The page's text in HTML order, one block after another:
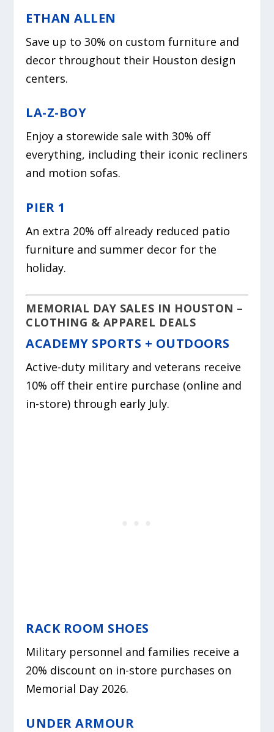
ETHAN ALLEN
Save up to 30% on custom furniture and
decor throughout their Houston design
centers.
LA-Z-BOY
Enjoy a storewide sale with 30% off
everything, including their iconic recliners
and motion sofas.
PIER 1
An extra 20% off already reduced patio
furniture and summer decor for the
holiday.
MEMORIAL DAY SALES IN HOUSTON –
CLOTHING & APPAREL DEALS
ACADEMY SPORTS + OUTDOORS
Active-duty military and veterans receive
10% off their entire purchase (online and
in-store) through early July.
RACK ROOM SHOES
Military personnel and families receive a
20% discount on in-store purchases on
Memorial Day 2026.
UNDER ARMOUR